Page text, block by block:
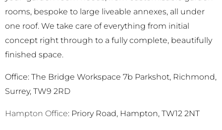
rooms, bespoke to large liveable annexes, all under
one roof. We take care of everything from initial
concept right through to a fully complete, beautifully
finished space.
Office: The Bridge Workspace 7b Parkshot, Richmond,
Surrey, TW9 2RD
Hampton Office: Priory Road, Hampton, TW12 2NT